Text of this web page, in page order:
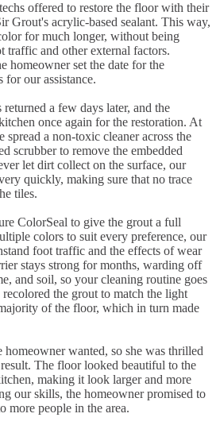
offered to restore the floor with their
Grout's acrylic-based sealant. This way,
for much longer, without being
traffic and other external factors.
homeowner set the date for the
for our assistance.
a few days later, and the
once again for the restoration. At
spread a non-toxic cleaner across the
scrubber to remove the embedded
let dirt collect on the surface, our
quickly, making sure that no trace
tiles.
ColorSeal to give the grout a full
colors to suit every preference, our
foot traffic and the effects of wear
stays strong for months, warding off
and soil, so your cleaning routine goes
the grout to match the light
of the floor, which in turn made
wanted, so she was thrilled
The floor looked beautiful to the
making it look larger and more
our skills, the homeowner promised to
more people in the area.